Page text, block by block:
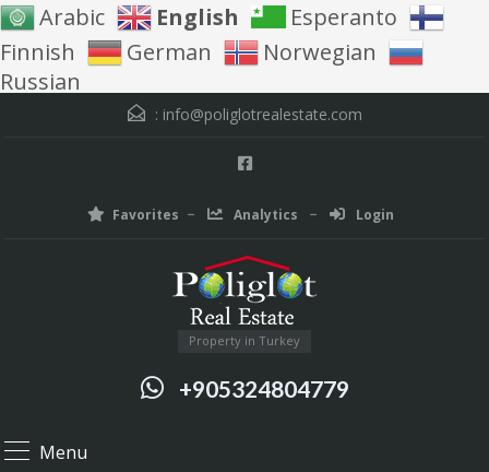
Arabic English
Esperanto
Finnish
German
Norwegian
Russian
: info@poliglotrealestate.com
Favorites Analytics Login
Property in Turkey
+905324804779
Menu